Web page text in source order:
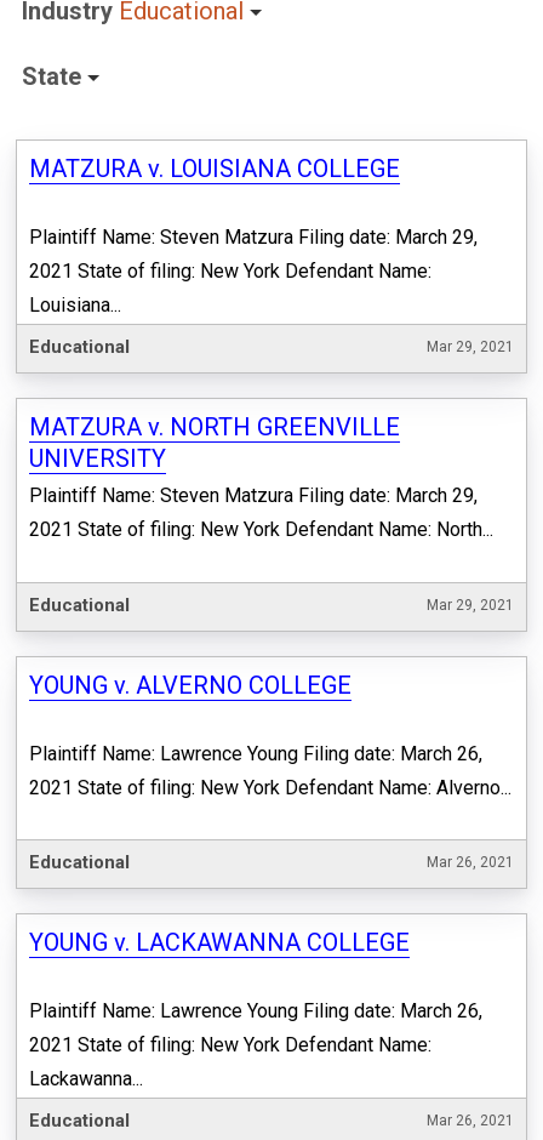
Industry Educational
State
MATZURA v. LOUISIANA COLLEGE
Plaintiff Name: Steven Matzura Filing date: March 29,
2021 State of filing: New York Defendant Name:
Louisiana...
Educational Mar 29, 2021
MATZURA v. NORTH GREENVILLE
UNIVERSITY
Plaintiff Name: Steven Matzura Filing date: March 29,
2021 State of filing: New York Defendant Name: North...
Educational Mar 29, 2021
YOUNG v. ALVERNO COLLEGE
Plaintiff Name: Lawrence Young Filing date: March 26,
2021 State of filing: New York Defendant Name: Alverno...
Educational Mar 26, 2021
YOUNG v. LACKAWANNA COLLEGE
Plaintiff Name: Lawrence Young Filing date: March 26,
2021 State of filing: New York Defendant Name:
Lackawanna...
Educational Mar 26, 2021